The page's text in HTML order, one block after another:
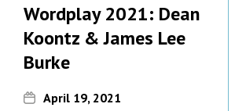
Wordplay 2021: Dean
Koontz & James Lee
Burke
April 19, 2021